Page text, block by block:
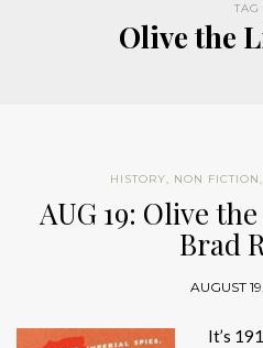
TAG
Olive the
HISTORY, NON FICTION,
AUG 19: Olive
Brad
AUGUST
It’s